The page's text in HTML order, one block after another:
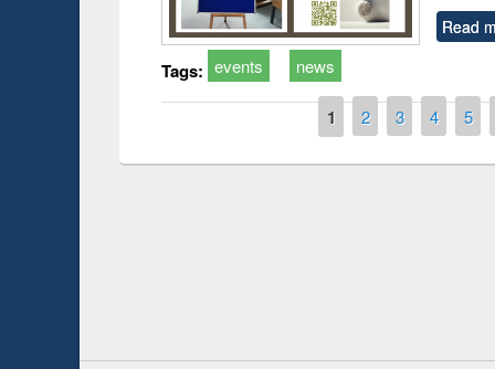
Read
Tags: events news
1 2 3 4 5